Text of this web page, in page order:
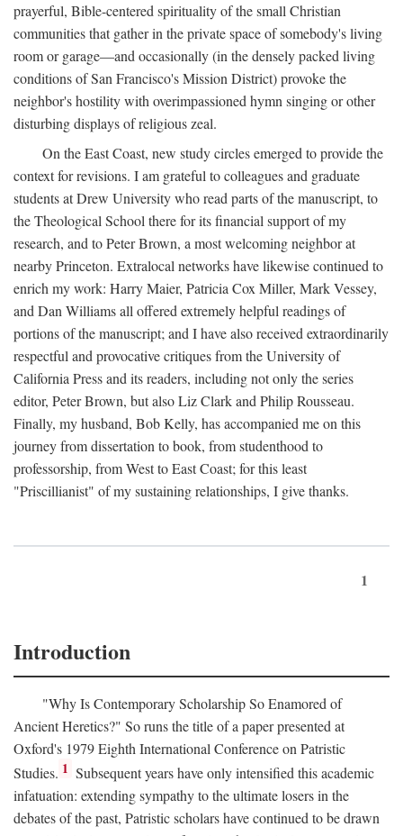
prayerful, Bible-centered spirituality of the small Christian
communities that gather in the private space of somebody's living
room or garage—and occasionally (in the densely packed living
conditions of San Francisco's Mission District) provoke the
neighbor's hostility with overimpassioned hymn singing or other
disturbing displays of religious zeal.
On the East Coast, new study circles emerged to provide the
context for revisions. I am grateful to colleagues and graduate
students at Drew University who read parts of the manuscript, to
the Theological School there for its financial support of my
research, and to Peter Brown, a most welcoming neighbor at
nearby Princeton. Extralocal networks have likewise continued to
enrich my work: Harry Maier, Patricia Cox Miller, Mark Vessey,
and Dan Williams all offered extremely helpful readings of
portions of the manuscript; and I have also received extraordinarily
respectful and provocative critiques from the University of
California Press and its readers, including not only the series
editor, Peter Brown, but also Liz Clark and Philip Rousseau.
Finally, my husband, Bob Kelly, has accompanied me on this
journey from dissertation to book, from studenthood to
professorship, from West to East Coast; for this least
"Priscillianist" of my sustaining relationships, I give thanks.
1
Introduction
"Why Is Contemporary Scholarship So Enamored of
Ancient Heretics?" So runs the title of a paper presented at
Oxford's 1979 Eighth International Conference on Patristic
Studies. 1 Subsequent years have only intensified this academic
infatuation: extending sympathy to the ultimate losers in the
debates of the past, Patristic scholars have continued to be drawn